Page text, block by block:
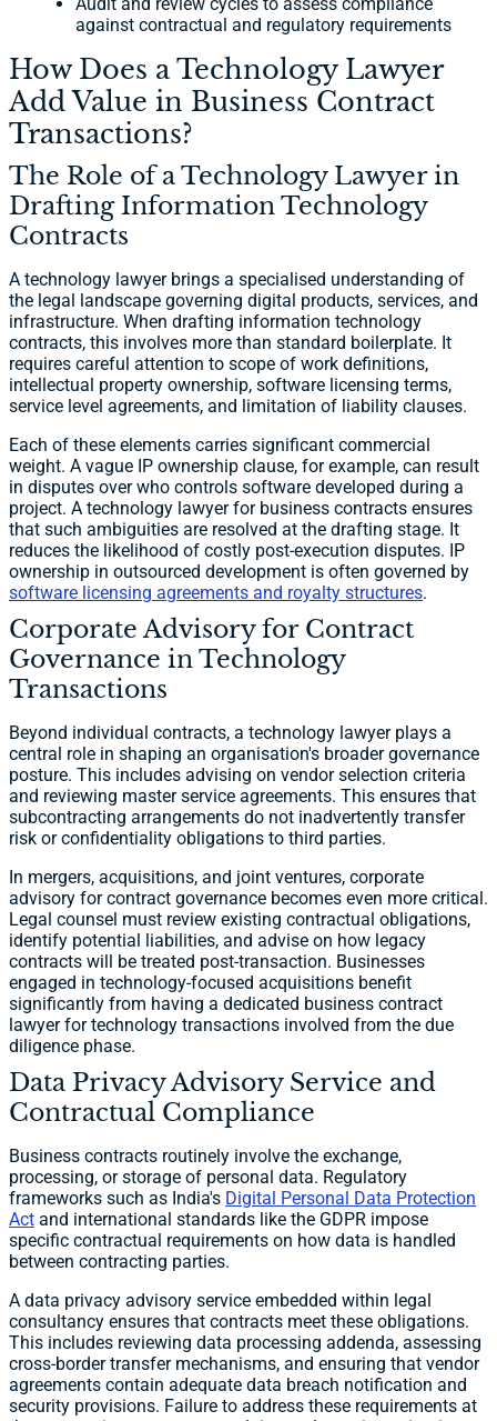
against contractual and regulatory requirements
How Does a Technology Lawyer
Add Value in Business Contract
Transactions?
The Role of a Technology Lawyer in
Drafting Information Technology
Contracts
A technology lawyer brings a specialised understanding of
the legal landscape governing digital products, services, and
infrastructure. When drafting information technology
contracts, this involves more than standard boilerplate. It
requires careful attention to scope of work definitions,
intellectual property ownership, software licensing terms,
service level agreements, and limitation of liability clauses.
Each of these elements carries significant commercial
weight. A vague IP ownership clause, for example, can result
in disputes over who controls software developed during a
project. A technology lawyer for business contracts ensures
that such ambiguities are resolved at the drafting stage. It
reduces the likelihood of costly post-execution disputes. IP
ownership in outsourced development is often governed by
software licensing agreements and royalty structures.
Corporate Advisory for Contract
Governance in Technology
Transactions
Beyond individual contracts, a technology lawyer plays a
central role in shaping an organisation's broader governance
posture. This includes advising on vendor selection criteria
and reviewing master service agreements. This ensures that
subcontracting arrangements do not inadvertently transfer
risk or confidentiality obligations to third parties.
In mergers, acquisitions, and joint ventures, corporate
advisory for contract governance becomes even more critical.
Legal counsel must review existing contractual obligations,
identify potential liabilities, and advise on how legacy
contracts will be treated post-transaction. Businesses
engaged in technology-focused acquisitions benefit
significantly from having a dedicated business contract
lawyer for technology transactions involved from the due
diligence phase.
Data Privacy Advisory Service and
Contractual Compliance
Business contracts routinely involve the exchange,
processing, or storage of personal data. Regulatory
frameworks such as India's Digital Personal Data Protection
Act and international standards like the GDPR impose
specific contractual requirements on how data is handled
between contracting parties.
A data privacy advisory service embedded within legal
consultancy ensures that contracts meet these obligations.
This includes reviewing data processing addenda, assessing
cross-border transfer mechanisms, and ensuring that vendor
agreements contain adequate data breach notification and
security provisions. Failure to address these requirements at